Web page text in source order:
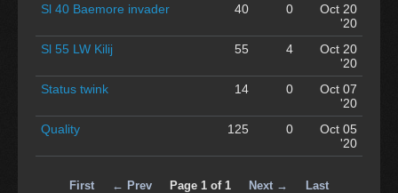
Sl 40 Baemore invader
40 0
Oct 20
'20
Sl 55 LW Kilij
55 4
Oct 20
'20
Status twink
14 0
Oct 07
'20
Quality
125 0
Oct 05
'20
First ← Prev Page 1 of 1 Next → Last